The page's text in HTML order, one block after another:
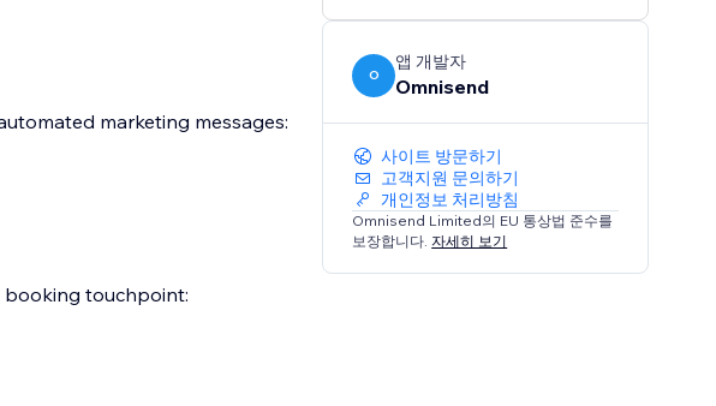
marketing messages:
booking touchpoint:
O
앱 개발자
Omnisend
사이트 방문하기
고객지원 문의하기
개인정보 처리방침
Omnisend Limited의 EU 통상법 준수를
보장합니다.자세히 보기